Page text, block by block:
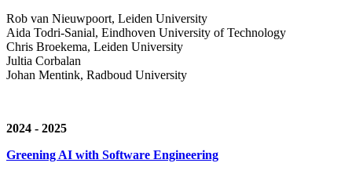
Rob van Nieuwpoort, Leiden University
Aida Todri-Sanial, Eindhoven University of Technology
Chris Broekema, Leiden University
Jultia Corbalan
Johan Mentink, Radboud University
2024 - 2025
Greening AI with Software Engineering